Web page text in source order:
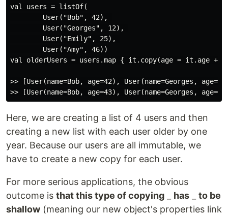
val users = listOf(
        User("Bob", 42),
        User("Georges", 12),
        User("Emily", 25),
        User("Amy", 46))
val olderUsers = users.map { it.copy(age = it.age +
>> [User(name=Bob, age=42), User(name=Georges,
Here, we are creating a list of 4 users and then
creating a new list with each user older by one
year. Because our users are all immutable, we
have to create a new copy for each user.
For more serious applications, the obvious
outcome is that this type of copying has
to be
shallow (meaning our new object's properties link